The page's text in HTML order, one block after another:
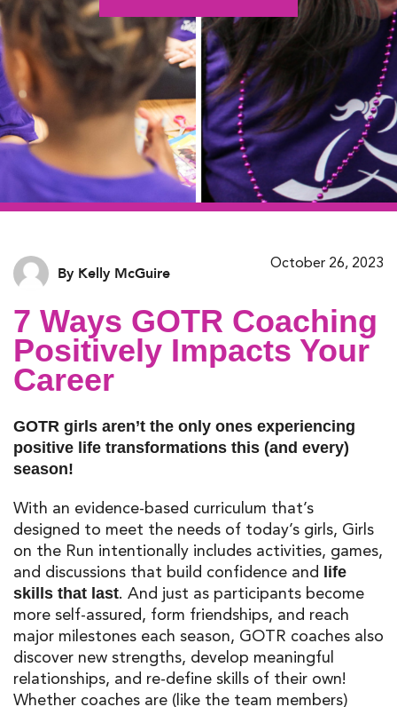
October 26, 2023
By Kelly McGuire
7 Ways GOTR Coaching
Positively Impacts Your
Career
GOTR girls aren’t the only ones experiencing
positive life transformations this (and every)
season!
With an evidence-based curriculum that’s
designed to meet the needs of today’s girls, Girls
on the Run intentionally includes activities, games,
and discussions that build confidence and
life
skills that last. And just as participants become
more self-assured, form friendships, and reach
major milestones each season, GOTR coaches also
discover new strengths, develop meaningful
relationships, and re-define skills of their own!
Whether coaches are (like the team members)